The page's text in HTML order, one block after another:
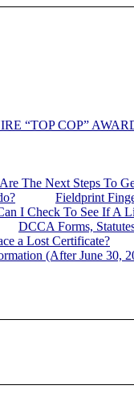
“TOP COP”
The Next Steps To
Fieldprint
I Check To See If A
DCCA Forms,
a Lost Certificate?
(After June 30,